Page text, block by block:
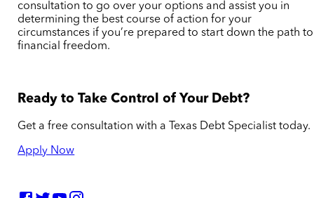
consultation to go over your options and assist you in
determining the best course of action for your
circumstances if you’re prepared to start down the path to
financial freedom.
Ready to Take Control of Your Debt?
Get a free consultation with a Texas Debt Specialist today.
Apply Now